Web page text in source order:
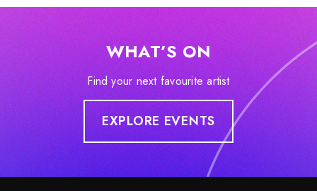
WHAT’S ON
Find your next favourite artist
EXPLORE EVENTS